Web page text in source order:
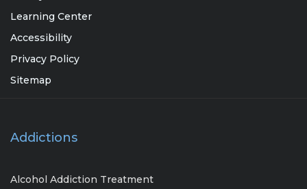
Learning Center
Accessibility
Privacy Policy
Sitemap
Addictions
Alcohol Addiction Treatment